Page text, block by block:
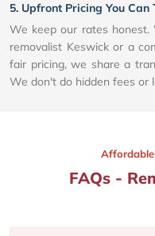
5. Upfront Pricing You Can
We keep our rates
removalist Keswick or a
fair pricing, we share a
We don't do hidden fees or
FAQs -